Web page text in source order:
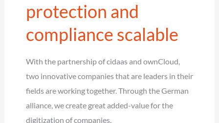
version
10
protection and
compliance scalable
With the partnership of cidaas and ownCloud,
two innovative companies that are leaders in their
fields are working together. Through the German
alliance, we create great added-value for the
digitization of companies.